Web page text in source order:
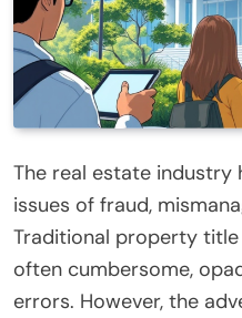
The real estate industry
issues of fraud,
Traditional property
often cumbersome,
errors. However, the